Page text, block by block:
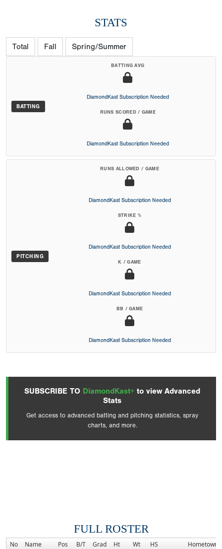
STATS
Total Fall Spring/Summer
BATTING
BATTING AVG
DiamondKast Subscription Needed
RUNS SCORED / GAME
DiamondKast Subscription Needed
PITCHING
RUNS ALLOWED / GAME
DiamondKast Subscription Needed
STRIKE %
DiamondKast Subscription Needed
K / GAME
DiamondKast Subscription Needed
BB / GAME
DiamondKast Subscription Needed
SUBSCRIBE TO DiamondKast+ to view Advanced
Stats
Get access to advanced batting and pitching statistics, spray
charts, and more.
FULL ROSTER
No Name Pos B/T Grad Ht Wt HS
Hometown